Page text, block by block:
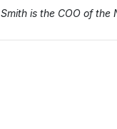
is the COO of